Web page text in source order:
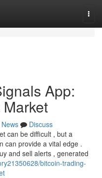
App:
News
Discuss
can be difficult , but a
can provide a vital edge .
and sell alerts , generated
bitcoin-trading-